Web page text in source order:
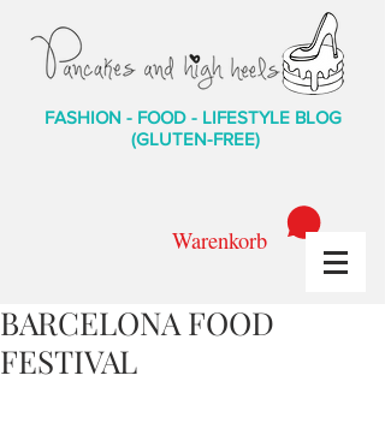
FASHION - FOOD - LIFESTYLE BLOG
(GLUTEN-FREE)
Warenkorb
BARCELONA FOOD
FESTIVAL